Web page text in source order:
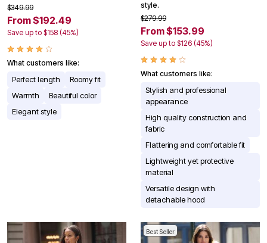
$349.99
From $192.49
Save up to $158 (45%)
What customers like:
Perfect length
Roomy fit
Warmth
Beautiful color
Elegant style
style.
$279.99
From $153.99
Save up to $126 (45%)
What customers like:
Stylish and professional
appearance
High quality construction and
fabric
Flattering and comfortable fit
Lightweight yet protective
material
Versatile design with
detachable hood
Best Seller